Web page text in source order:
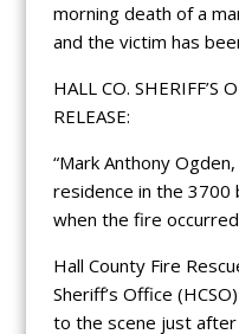
morning death of a
and the victim has
HALL CO. SHERIFF’S
RELEASE:
“Mark Anthony
residence in the 3700
when the fire
Hall County Fire
Sheriff’s Office
to the scene just after